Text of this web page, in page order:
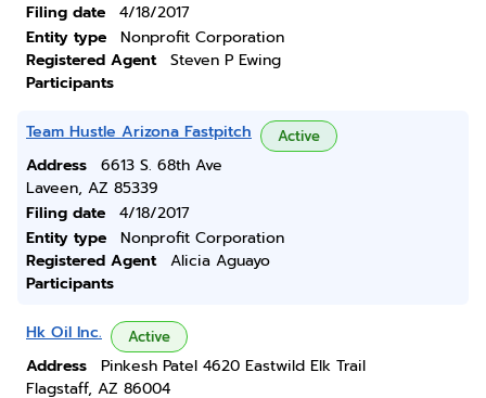
Filing date
4/18/2017
Entity type
Nonprofit Corporation
Registered Agent
Steven P Ewing
Participants
Team Hustle Arizona Fastpitch Active
Address
6613 S. 68th Ave
Laveen, AZ 85339
Filing date
4/18/2017
Entity type
Nonprofit Corporation
Registered Agent
Alicia Aguayo
Participants
Hk Oil Inc. Active
Address
Pinkesh Patel 4620 Eastwild Elk Trail
Flagstaff, AZ 86004